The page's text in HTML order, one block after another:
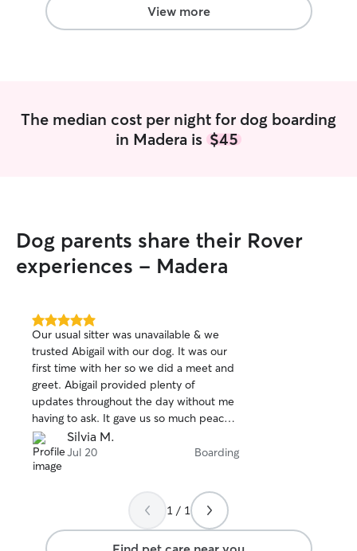
them to have
keeping them
was just
View more
The median cost per night for dog boarding
in Madera is $45
Dog parents share their Rover
experiences - Madera
5.0
out
of
5
stars
Our usual sitter was unavailable & we
trusted Abigail with our dog. It was our
first time with her so we did a meet and
greet. Abigail provided plenty of
updates throughout the day without me
having to ask. It gave us so much peace
of mind. We will definitely be using
Abigail again, she was very sweet &
caring.
Silvia M.
Jul 20 Boarding
1 / 1